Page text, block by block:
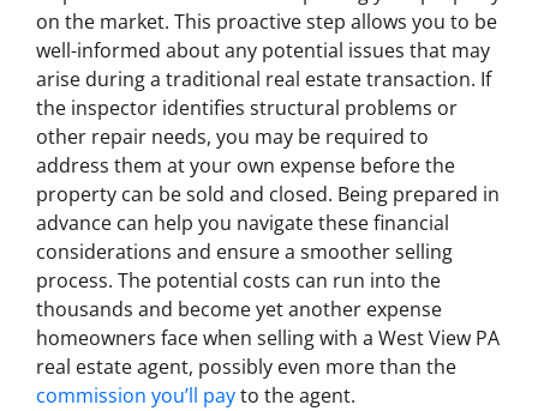
on the market. This proactive step allows you to be
well-informed about any potential issues that may
arise during a traditional real estate transaction. If
the inspector identifies structural problems or
other repair needs, you may be required to
address them at your own expense before the
property can be sold and closed. Being prepared in
advance can help you navigate these financial
considerations and ensure a smoother selling
process. The potential costs can run into the
thousands and become yet another expense
homeowners face when selling with a West View PA
real estate agent, possibly even more than the
commission you’ll payto the agent.